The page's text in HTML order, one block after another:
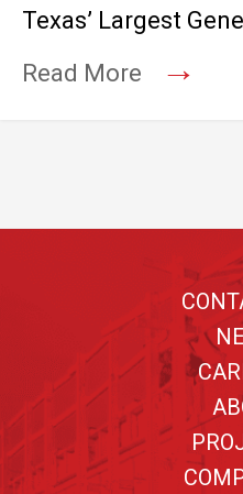
Texas’ Largest
Read More
→